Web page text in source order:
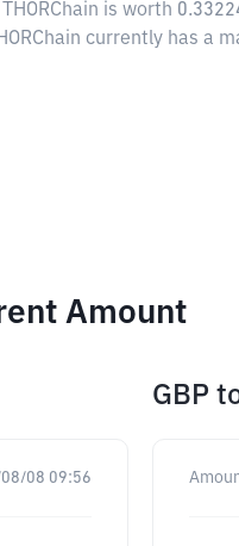
is worth
currently has a
Amount
08 09:56
GBP